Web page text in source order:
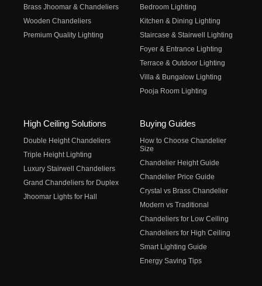
Brass Jhoomar & Chandeliers
Wooden Chandeliers
Premium Quality Lighting
Bedroom Lighting
Kitchen & Dining Lighting
Staircase & Stairwell Lighting
Foyer & Entrance Lighting
Terrace & Outdoor Lighting
Villa & Bungalow Lighting
Pooja Room Lighting
High Ceiling Solutions
Double Height Chandeliers
Triple Height Lighting
Luxury Stairwell Chandeliers
Grand Chandeliers for Duplex
Jhoomar Lights for Hall
Buying Guides
How to Choose Chandelier
Size
Chandelier Height Guide
Chandelier Price Guide
Crystal vs Brass Chandelier
Modern vs Traditional
Chandeliers for Low Ceiling
Chandeliers for High Ceiling
Smart Lighting Guide
Energy Saving Tips